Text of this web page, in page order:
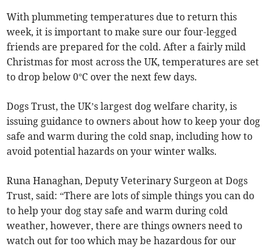
With plummeting temperatures due to return this
week, it is important to make sure our four-legged
friends are prepared for the cold. After a fairly mild
Christmas for most across the UK, temperatures are set
to drop below 0°C over the next few days.
Dogs Trust, the UK’s largest dog welfare charity, is
issuing guidance to owners about how to keep your dog
safe and warm during the cold snap, including how to
avoid potential hazards on your winter walks.
Runa Hanaghan, Deputy Veterinary Surgeon at Dogs
Trust, said: “There are lots of simple things you can do
to help your dog stay safe and warm during cold
weather, however, there are things owners need to
watch out for too which may be hazardous for our